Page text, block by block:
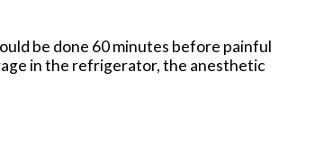
be done 60 minutes before painful
in the refrigerator, the anesthetic